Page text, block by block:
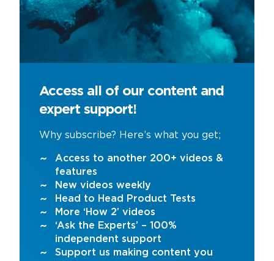
Access all of our content and
expert support!
Why subscribe? Here’s what you get;
Access to another 200+ videos &
features
New videos weekly
Head to Head Product Tests
More ‘How 2’ videos
‘Ask the Experts’ – 100%
independent support
Support us making content you